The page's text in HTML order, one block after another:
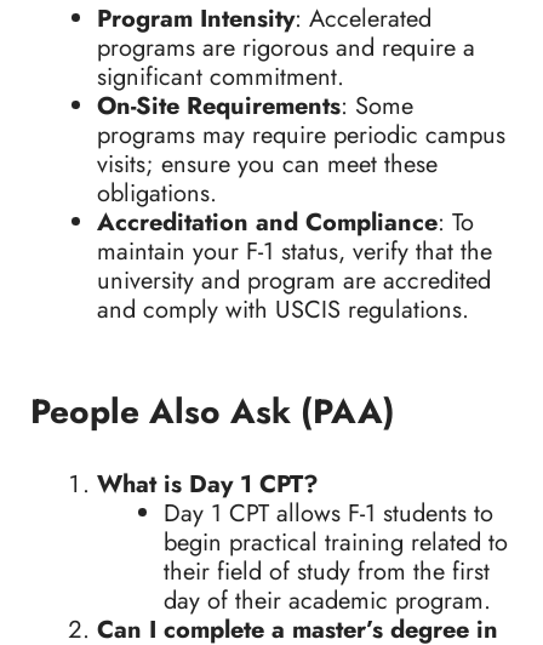
Program Intensity: Accelerated
programs are rigorous and require a
significant commitment.
On-Site Requirements: Some
programs may require periodic campus
visits; ensure you can meet these
obligations.
Accreditation and Compliance: To
maintain your F-1 status, verify that the
university and program are accredited
and comply with USCIS regulations.
People Also Ask (PAA)
What is Day 1 CPT?
Day 1 CPT allows F-1 students to
begin practical training related to
their field of study from the first
day of their academic program.
Can I complete a master’s degree in